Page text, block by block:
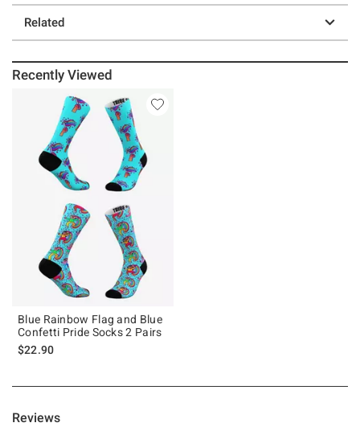
Related
Recently Viewed
Blue Rainbow Flag and Blue
Confetti Pride Socks 2 Pairs
$22.90